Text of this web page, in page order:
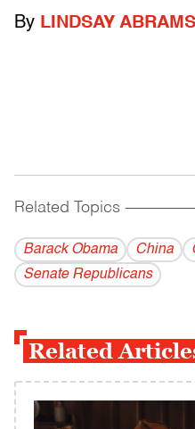
By LINDSAY ABRAMS
Related Topics
Barack Obama China
Senate Republicans
Related